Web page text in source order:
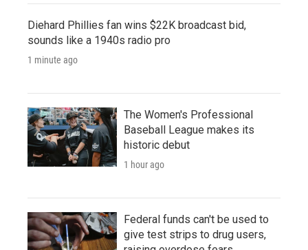
Diehard Phillies fan wins $22K broadcast bid,
sounds like a 1940s radio pro
1 minute ago
The Women's Professional
Baseball League makes its
historic debut
1 hour ago
Federal funds can't be used to
give test strips to drug users,